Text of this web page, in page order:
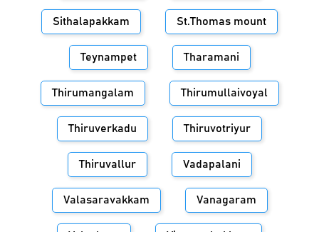
Sithalapakkam St.Thomas mount
Teynampet Tharamani
Thirumangalam Thirumullaivoyal
Thiruverkadu Thiruvotriyur
Thiruvallur Vadapalani
Valasaravakkam Vanagaram